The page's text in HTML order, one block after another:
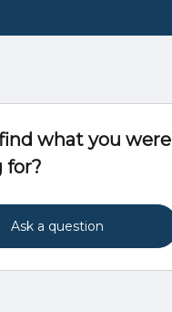
what you were
for?
Ask a question